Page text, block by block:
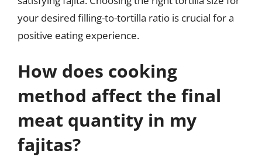
your desired filling-to-tortilla ratio is crucial for a
positive eating experience.
How does cooking
method affect the final
meat quantity in my
fajitas?